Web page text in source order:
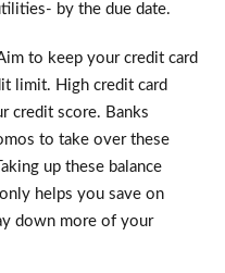
by the due date.
to keep your credit card
limit. High credit card
credit score. Banks
to take over these
up these balance
helps you save on
down more of your